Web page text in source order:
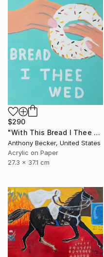
$290
"With This Bread I Thee Wed" Painting
Anthony Becker, United States
Acrylic on Paper
27.3 x 37.1 cm